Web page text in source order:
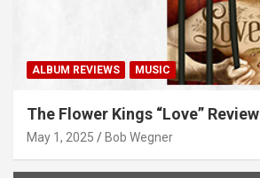
ALBUM REVIEWS MUSIC
The Flower Kings “Love” Review
May 1, 2025 Bob Wegner